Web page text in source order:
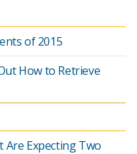
of 2015
How to Retrieve
Are Expecting Two